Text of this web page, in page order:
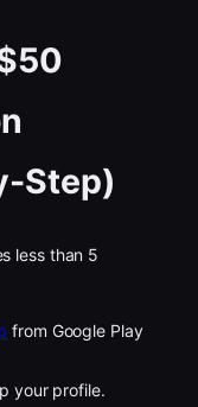
Step)
less than 5
from Google Play
your profile.